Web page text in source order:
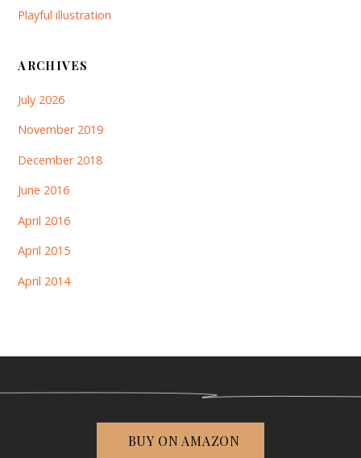
Playful illustration
ARCHIVES
July 2026
November 2019
December 2018
June 2016
April 2016
April 2015
April 2014
BUY ON AMAZON